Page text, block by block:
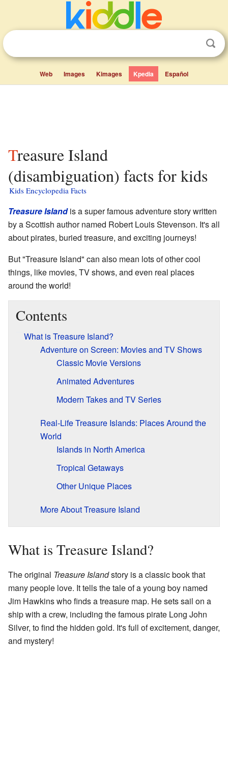
Web Images Kimages Kpedia Español
Treasure Island
(disambiguation) facts for kids
Kids Encyclopedia Facts
Treasure Islandis a super famous adventure story written
by a Scottish author named Robert Louis Stevenson. It's all
about pirates, buried treasure, and exciting journeys!
But "Treasure Island" can also mean lots of other cool
things, like movies, TV shows, and even real places
around the world!
Contents
What is Treasure Island?
Adventure on Screen: Movies and TV Shows
Classic Movie Versions
Animated Adventures
Modern Takes and TV Series
Real-Life Treasure Islands: Places Around the
World
Islands in North America
Tropical Getaways
Other Unique Places
More About Treasure Island
What is Treasure Island?
The original Treasure Islandstory is a classic book that
many people love. It tells the tale of a young boy named
Jim Hawkins who finds a treasure map. He sets sail on a
ship with a crew, including the famous pirate Long John
Silver, to find the hidden gold. It's full of excitement, danger,
and mystery!